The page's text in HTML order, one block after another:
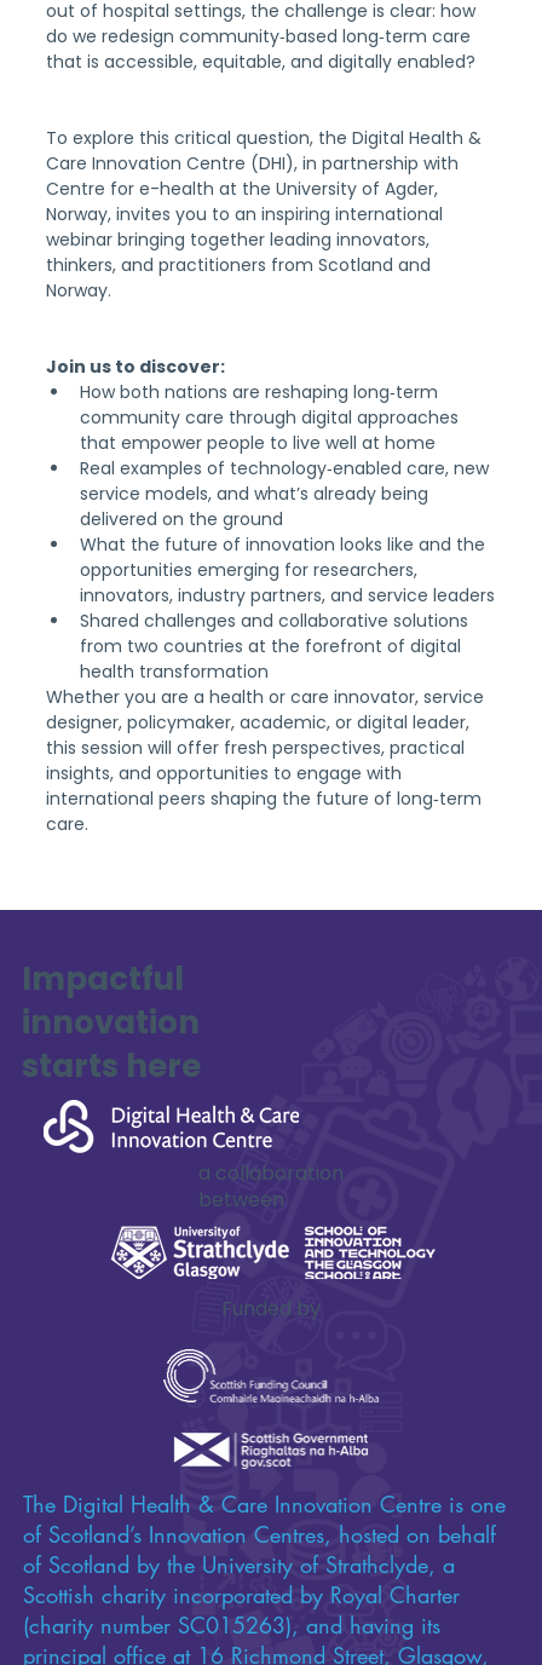
out of hospital settings, the challenge is clear: how
do we redesign community‑based long‑term care
that is accessible, equitable, and digitally enabled?
To explore this critical question, the Digital Health &
Care Innovation Centre (DHI), in partnership with
Centre for e-health at the University of Agder,
Norway, invites you to an inspiring international
webinar bringing together leading innovators,
thinkers, and practitioners from Scotland and
Norway.
Join us to discover:
How both nations are reshaping long‑term
community care through digital approaches
that empower people to live well at home
Real examples of technology‑enabled care, new
service models, and what’s already being
delivered on the ground
What the future of innovation looks like and the
opportunities emerging for researchers,
innovators, industry partners, and service leaders
Shared challenges and collaborative solutions
from two countries at the forefront of digital
health transformation
Whether you are a health or care innovator, service
designer, policymaker, academic, or digital leader,
this session will offer fresh perspectives, practical
insights, and opportunities to engage with
international peers shaping the future of long‑term
care.
Impactful
innovation
starts here
a collaboration
between
Funded by
The Digital Health & Care Innovation Centre is one
of Scotland’s Innovation Centres, hosted on behalf
of Scotland by the University of Strathclyde, a
Scottish charity incorporated by Royal Charter
(charity number SC015263), and having its
principal office at 16 Richmond Street, Glasgow,